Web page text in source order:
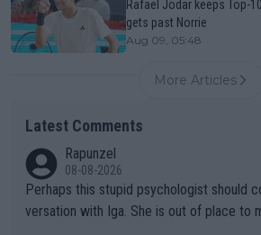
Rafael Jodar keeps Top-
gets past Norrie
Aug 09, 05:48
More Articles
Latest Comments
Rapunzel
08-08-2026
Perhaps this stupid psychologist should
versation with Iga. She is out of place to